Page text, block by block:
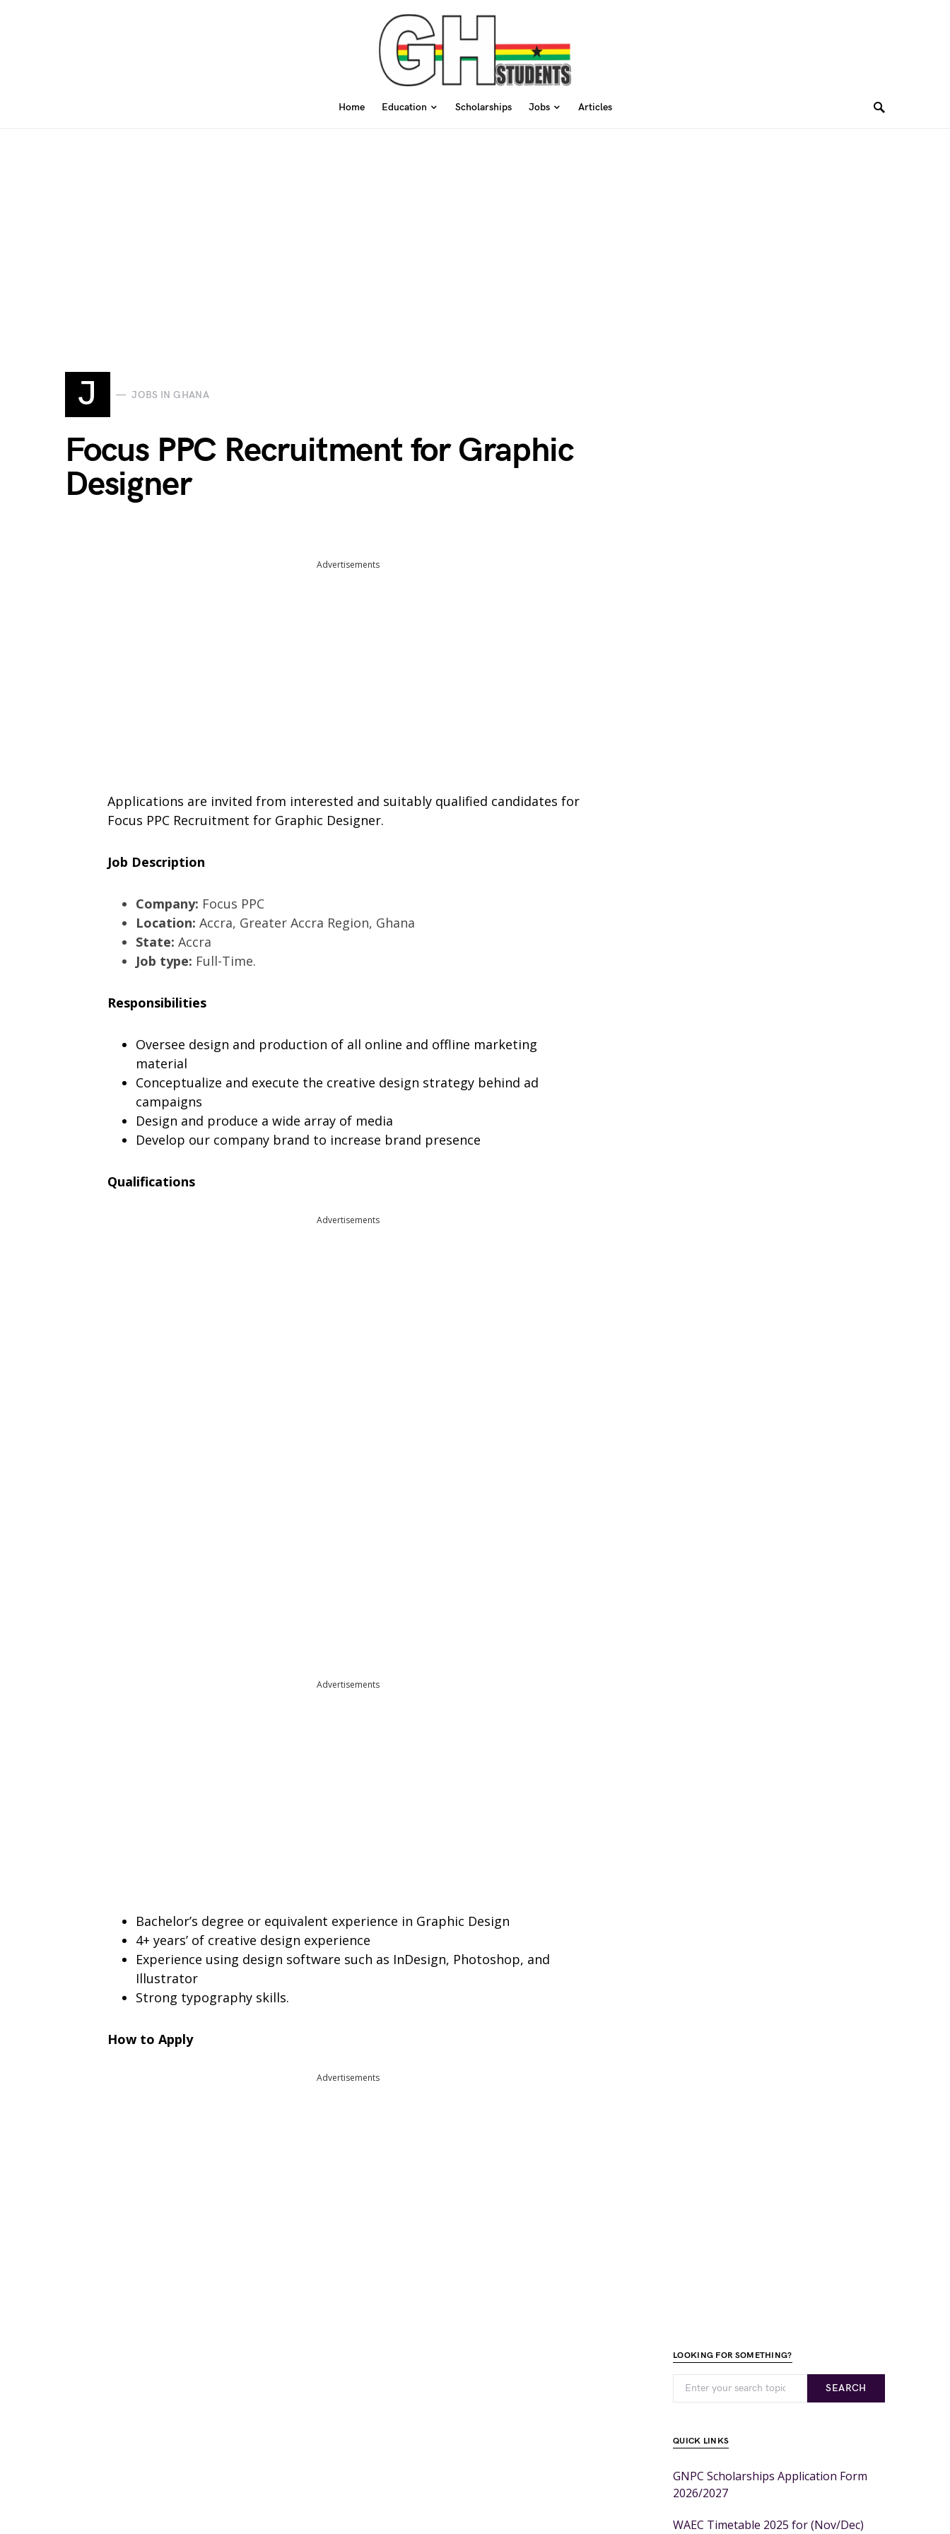
Home Education Scholarships Jobs Articles
J JOBS IN GHANA
Focus PPC Recruitment for Graphic
Designer
Advertisements
Applications are invited from interested and suitably qualified candidates for
Focus PPC Recruitment for Graphic Designer.
Job Description
Company: Focus PPC
Location: Accra, Greater Accra Region, Ghana
State: Accra
Job type: Full-Time.
Responsibilities
Oversee design and production of all online and offline marketing
material
Conceptualize and execute the creative design strategy behind ad
campaigns
Design and produce a wide array of media
Develop our company brand to increase brand presence
Qualifications
Advertisements
Advertisements
Bachelor’s degree or equivalent experience in Graphic Design
4+ years’ of creative design experience
Experience using design software such as InDesign, Photoshop, and
Illustrator
Strong typography skills.
How to Apply
Advertisements
LOOKING FOR SOMETHING?
SEARCH
QUICK LINKS
GNPC Scholarships Application Form
2026/2027
WAEC Timetable 2025 for (Nov/Dec)